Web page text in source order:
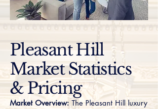
Pleasant Hill
Market Statistics
& Pricing
Market Overview: The Pleasant Hill luxury